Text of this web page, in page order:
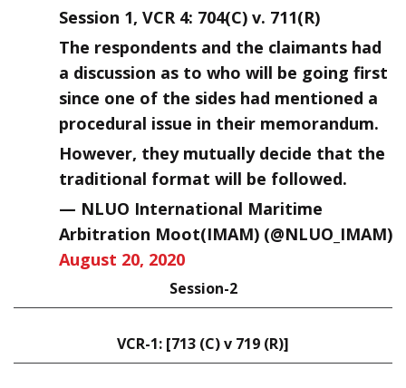
Session 1, VCR 4: 704(C) v. 711(R)
The respondents and the claimants had
a discussion as to who will be going first
since one of the sides had mentioned a
procedural issue in their memorandum.
However, they mutually decide that the
traditional format will be followed.
— NLUO International Maritime
Arbitration Moot(IMAM) (@NLUO_IMAM)
August 20, 2020
Session-2
VCR-1: [713 (C) v 719 (R)]